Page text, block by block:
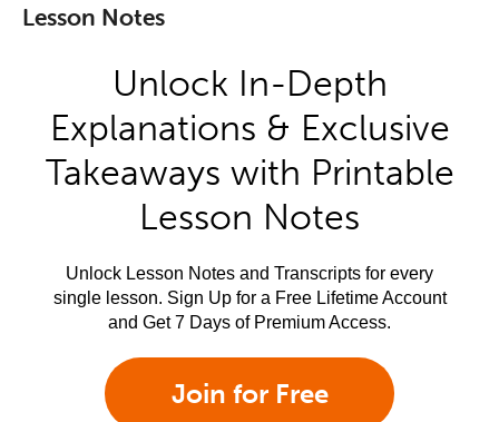
Lesson Notes
Unlock In-Depth
Explanations & Exclusive
Takeaways with Printable
Lesson Notes
Unlock Lesson Notes and Transcripts for every
single lesson. Sign Up for a Free Lifetime Account
and Get 7 Days of Premium Access.
Join for Free